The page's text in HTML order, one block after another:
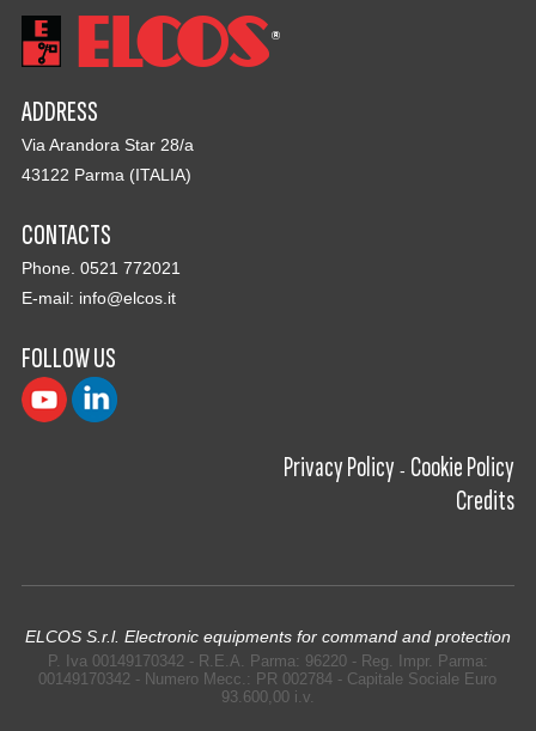
ADDRESS
Via Arandora Star 28/a
43122 Parma (ITALIA)
CONTACTS
Phone. 0521 772021
E-mail: info@elcos.it
FOLLOW US
Privacy Policy - Cookie Policy
Credits
ELCOS S.r.l. Electronic equipments for command and protection
P. Iva 00149170342 - R.E.A. Parma: 96220 - Reg. Impr. Parma:
00149170342 - Numero Mecc.: PR 002784 - Capitale Sociale Euro
93.600,00 i.v.